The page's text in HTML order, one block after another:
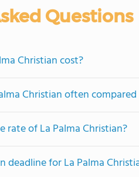
Questions
Christian cost?
Christian often
rate of La Palma Christian?
deadline for La Palma